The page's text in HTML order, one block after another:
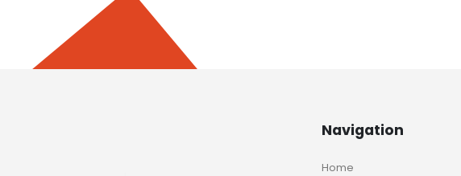
Navigation
Home